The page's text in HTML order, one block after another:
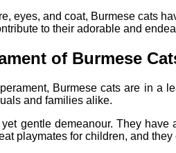
eyes, and coat, Burmese cats
to their adorable and
of Burmese
Burmese cats are in a
and families alike.
gentle demeanour. They
playmates for children, and